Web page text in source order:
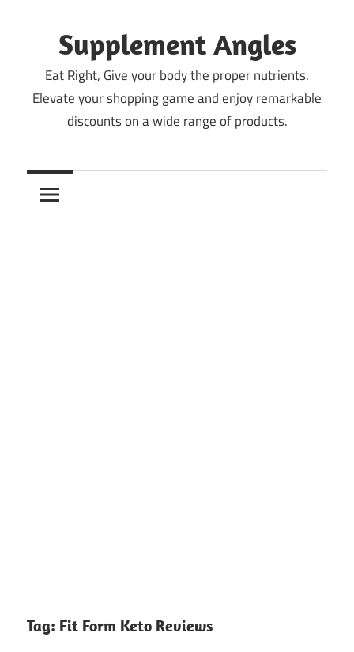
contentSupplement Angles
Eat Right, Give your body the proper nutrients.
Elevate your shopping game and enjoy remarkable
discounts on a wide range of products.
Tag: Fit Form Keto Reviews